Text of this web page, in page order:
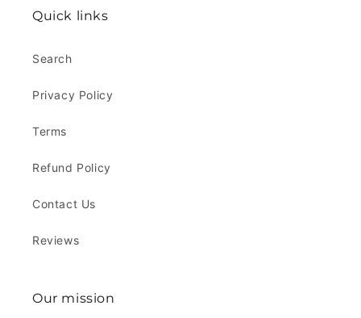
Quick links
Search
Privacy Policy
Terms
Refund Policy
Contact Us
Reviews
Our mission